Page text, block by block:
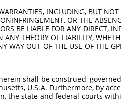
INCLUDING, BUT
OR THE
BE LIABLE FOR ANY DIRECT,
ANY THEORY OF LIABILITY,
WAY OUT OF THE USE OF THE
shall be construed,
U.S.A. Furthermore, by
the state and federal courts